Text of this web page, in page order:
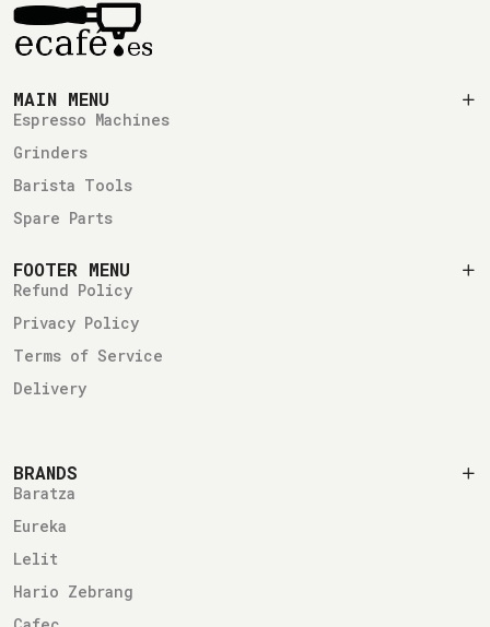
MAIN MENU
Espresso Machines
Grinders
Barista Tools
Spare Parts
FOOTER MENU
Refund Policy
Privacy Policy
Terms of Service
Delivery
BRANDS
Baratza
Eureka
Lelit
Hario Zebrang